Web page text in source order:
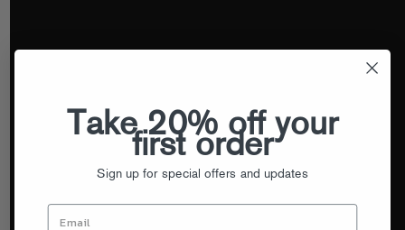
Take 20% off your
first order
Sign up for special offers and updates